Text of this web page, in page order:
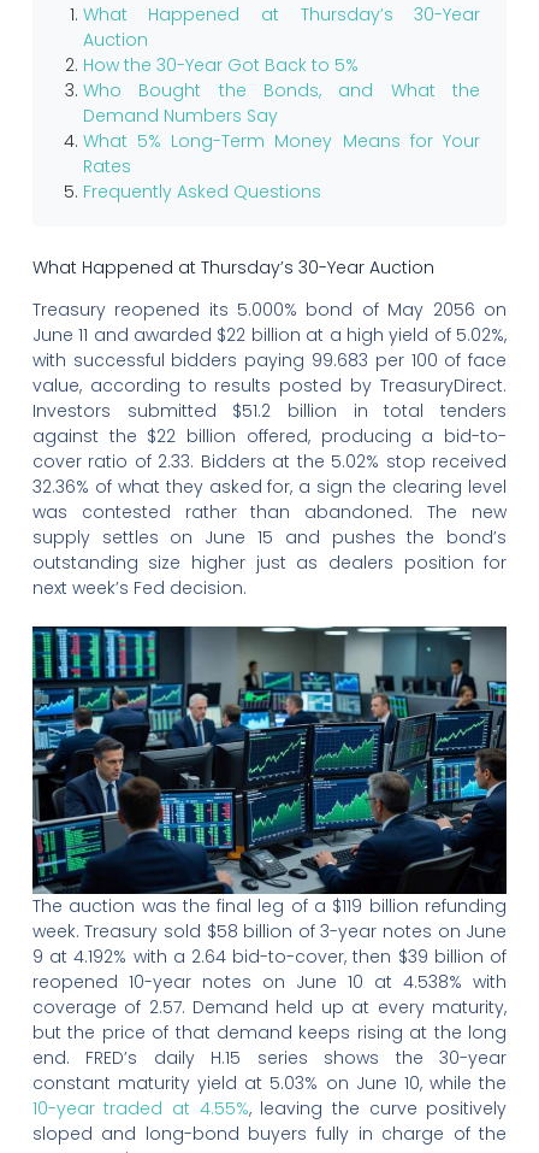
What Happened at Thursday’s 30-Year
Auction
How the 30-Year Got Back to 5%
Who Bought the Bonds, and What the
Demand Numbers Say
What 5% Long-Term Money Means for Your
Rates
Frequently Asked Questions
What Happened at Thursday’s 30-Year Auction
Treasury reopened its 5.000% bond of May 2056 on
June 11 and awarded $22 billion at a high yield of 5.02%,
with successful bidders paying 99.683 per 100 of face
value, according to results posted by TreasuryDirect.
Investors submitted $51.2 billion in total tenders
against the $22 billion offered, producing a bid-to-
cover ratio of 2.33. Bidders at the 5.02% stop received
32.36% of what they asked for, a sign the clearing level
was contested rather than abandoned. The new
supply settles on June 15 and pushes the bond’s
outstanding size higher just as dealers position for
next week’s Fed decision.
The auction was the final leg of a $119 billion refunding
week. Treasury sold $58 billion of 3-year notes on June
9 at 4.192% with a 2.64 bid-to-cover, then $39 billion of
reopened 10-year notes on June 10 at 4.538% with
coverage of 2.57. Demand held up at every maturity,
but the price of that demand keeps rising at the long
end. FRED’s daily H.15 series shows the 30-year
constant maturity yield at 5.03% on June 10, while the
10-year traded at 4.55%, leaving the curve positively
sloped and long-bond buyers fully in charge of the